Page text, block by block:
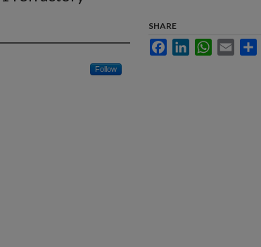
Follow
SHARE
FacebookLinkedInWhatsApp
Email